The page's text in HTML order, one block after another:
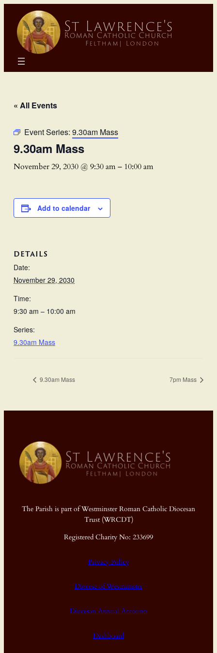
« All Events
Event Series: 9.30am Mass
9.30am Mass
November 29, 2030 @ 9:30 am– 10:00 am
Add to calendar
DETAILS
Date:
November 29, 2030
Time:
9:30 am – 10:00 am
Series:
9.30am Mass
9.30am Mass 7pm Mass
The Parish is part of Westminster Roman Catholic Diocesan
Trust (WRCDT)
Registered Charity No: 233699
Privacy Policy
Diocese of Westminster
Diocesan Annual Accounts
Dashboard